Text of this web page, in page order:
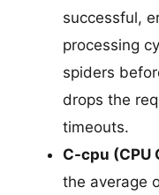
successful,
processing
spiders
drops the
timeouts.
C-cpu (CPU
the average